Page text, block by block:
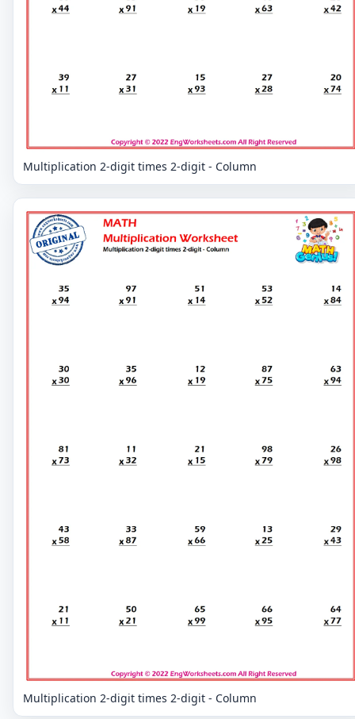
Multiplication 2-digit times 2-digit - Column
Multiplication 2-digit times 2-digit - Column